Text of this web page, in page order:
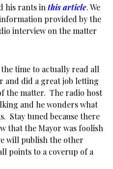
his rants in this article. We
provided by the
interview on the matter
the time to actually read all
and did a great job letting
the matter. The radio host
and he wonders what
Stay tuned because there
that the Mayor was foolish
will publish the other
points to a coverup of a